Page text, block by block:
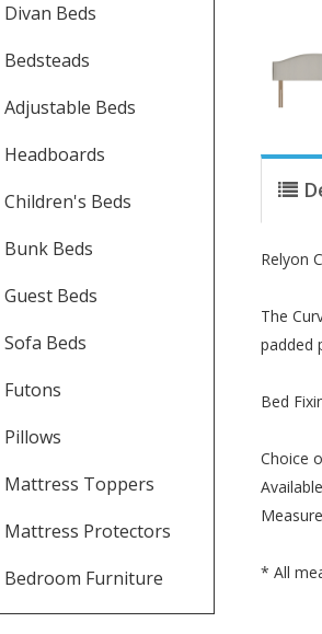
Divan Beds
Bedsteads
Adjustable Beds
Headboards
Children's Beds
Bunk Beds
Guest Beds
Sofa Beds
Futons
Pillows
Mattress Toppers
Mattress Protectors
Bedroom Furniture
Relyon
The
padded
Bed
Choice
* All